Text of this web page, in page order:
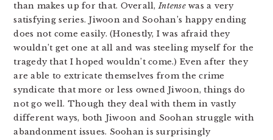
than makes up for that. Overall,Intensewas a very
satisfying series. Jiwoon and Soohan’s happy ending
does not come easily. (Honestly, I was afraid they
wouldn’t get one at all and was steeling myself for the
tragedy that I hoped wouldn’t come.) Even after they
are able to extricate themselves from the crime
syndicate that more or less owned Jiwoon, things do
not go well. Though they deal with them in vastly
different ways, both Jiwoon and Soohan struggle with
abandonment issues. Soohan is surprisingly